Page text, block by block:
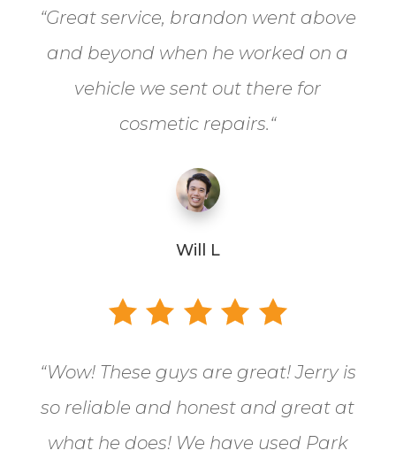
“Great service, brandon went above
and beyond when he worked on a
vehicle we sent out there for
cosmetic repairs.“
Will L
“Wow! These guys are great! Jerry is
so reliable and honest and great at
what he does! We have used Park